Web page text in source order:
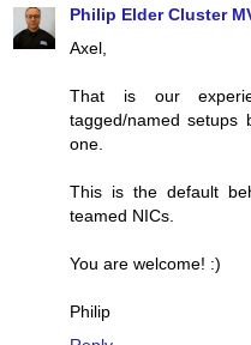
Philip Elder Cluster
Axel,
That is our
tagged/named setups
one.
This is the default
teamed NICs.
You are welcome! :)
Philip